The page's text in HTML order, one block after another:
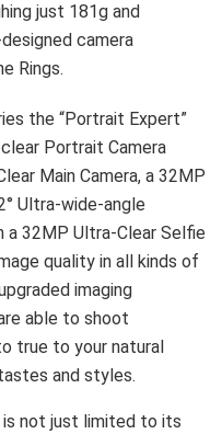
just 181g and
camera
Rings.
the “Portrait Expert”
Portrait Camera
Main Camera, a 32MP
Ultra-wide-angle
a 32MP Ultra-Clear Selfie
quality in all kinds of
imaging
able to shoot
true to your natural
and styles.
is not just limited to its